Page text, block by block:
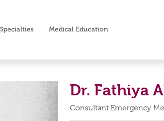
Specialties Medical Education
Dr. Fathiya
Consultant Emergency